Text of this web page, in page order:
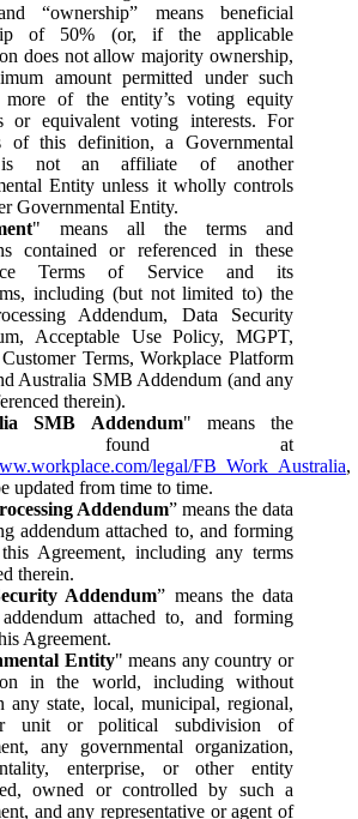
“ownership” means beneficial
of 50% (or, if the applicable
does not allow majority ownership,
amount permitted under such
of the entity’s voting equity
or equivalent voting interests. For
of this definition, a Governmental
not an affiliate of another
Entity unless it wholly controls
Governmental Entity.
" means all the terms and
contained or referenced in these
Terms of Service and its
including (but not limited to) the
Addendum, Data Security
Acceptable Use Policy, MGPT,
Terms, Workplace Platform
Australia SMB Addendum (and any
therein).
SMB Addendum" means the
found at
legal/FB_Work_Australia,
updated from time to time.
Addendum” means the data
addendum attached to, and forming
Agreement, including any terms
therein.
Addendum” means the data
attached to, and forming
Agreement.
Entity" means any country or
in the world, including without
any state, local, municipal, regional,
unit or political subdivision of
any governmental organization,
enterprise, or other entity
owned or controlled by such a
and any representative or agent of